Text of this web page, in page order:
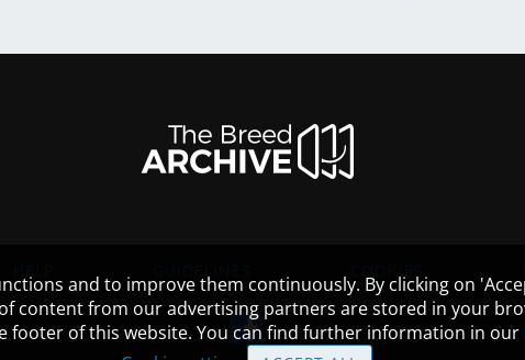
and to improve them continuously. By clicking on
content from our advertising partners are stored in your
footer of this website. You can find further information in our